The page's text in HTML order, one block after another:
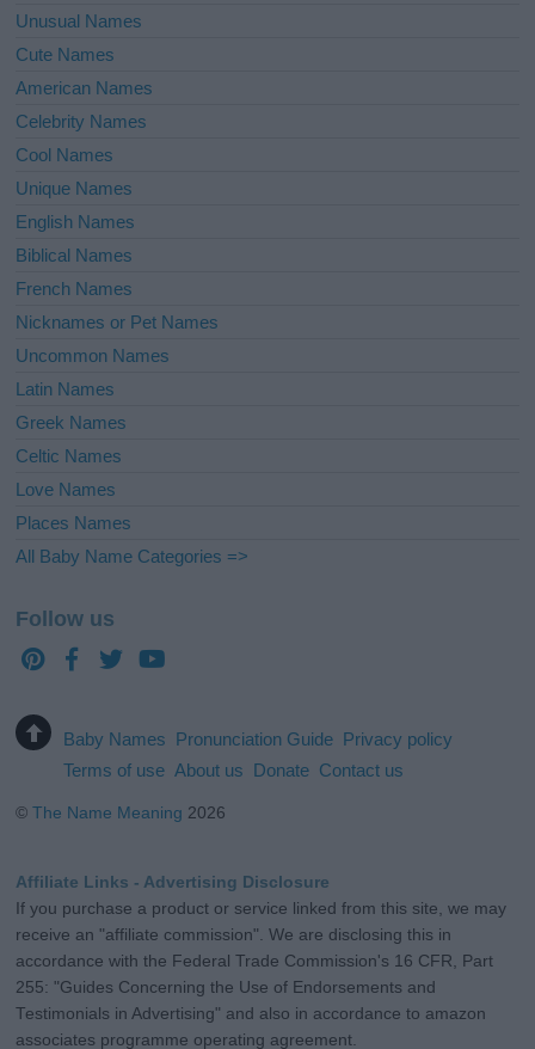
Unusual Names
Cute Names
American Names
Celebrity Names
Cool Names
Unique Names
English Names
Biblical Names
French Names
Nicknames or Pet Names
Uncommon Names
Latin Names
Greek Names
Celtic Names
Love Names
Places Names
All Baby Name Categories =>
Follow us
Baby Names Pronunciation Guide Privacy policy
Terms of use About us Donate Contact us
©The Name Meaning 2026
Affiliate Links - Advertising Disclosure
If you purchase a product or service linked from this site, we may
receive an "affiliate commission". We are disclosing this in
accordance with the Federal Trade Commission's 16 CFR, Part
255: "Guides Concerning the Use of Endorsements and
Testimonials in Advertising" and also in accordance to amazon
associates programme operating agreement.